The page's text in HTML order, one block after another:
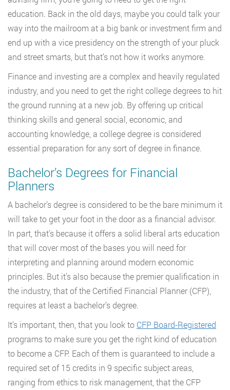
education. Back in the old days, maybe you could talk your
way into the mailroom at a big bank or investment firm and
end up with a vice presidency on the strength of your pluck
and street smarts, but that’s not how it works anymore.
Finance and investing are a complex and heavily regulated
industry, and you need to get the right college degrees to hit
the ground running at a new job. By offering up critical
thinking skills and general social, economic, and
accounting knowledge, a college degree is considered
essential preparation for any sort of degree in finance.
Bachelor’s Degrees for Financial
Planners
A bachelor’s degree is considered to be the bare minimum it
will take to get your foot in the door as a financial advisor.
In part, that’s because it offers a solid liberal arts education
that will cover most of the bases you will need for
interpreting and planning around modern economic
principles. But it’s also because the premier qualification in
the industry, that of the Certified Financial Planner (CFP),
requires at least a bachelor’s degree.
It’s important, then, that you look to CFP Board-Registered
programs to make sure you get the right kind of education
to become a CFP. Each of them is guaranteed to include a
required set of 15 credits in 9 specific subject areas,
ranging from ethics to risk management, that the CFP